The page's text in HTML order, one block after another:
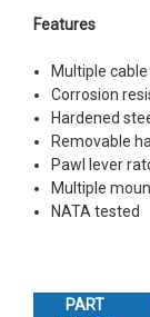
Features
Multiple
Corrosion
Hardened
Removable
Pawl lever
Multiple
NATA tested
PART